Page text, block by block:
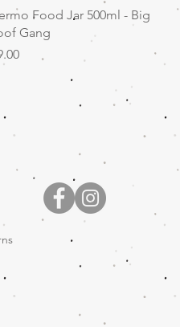
Quick View
Food Jar 500ml - Big
Gang